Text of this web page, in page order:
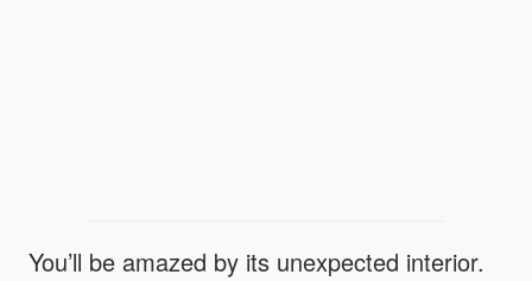
You’ll be amazed by its unexpected interior.